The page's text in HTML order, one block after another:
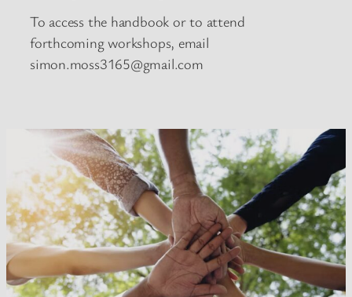
To access the handbook or to attend
forthcoming workshops, email
simon.moss3165@gmail.com